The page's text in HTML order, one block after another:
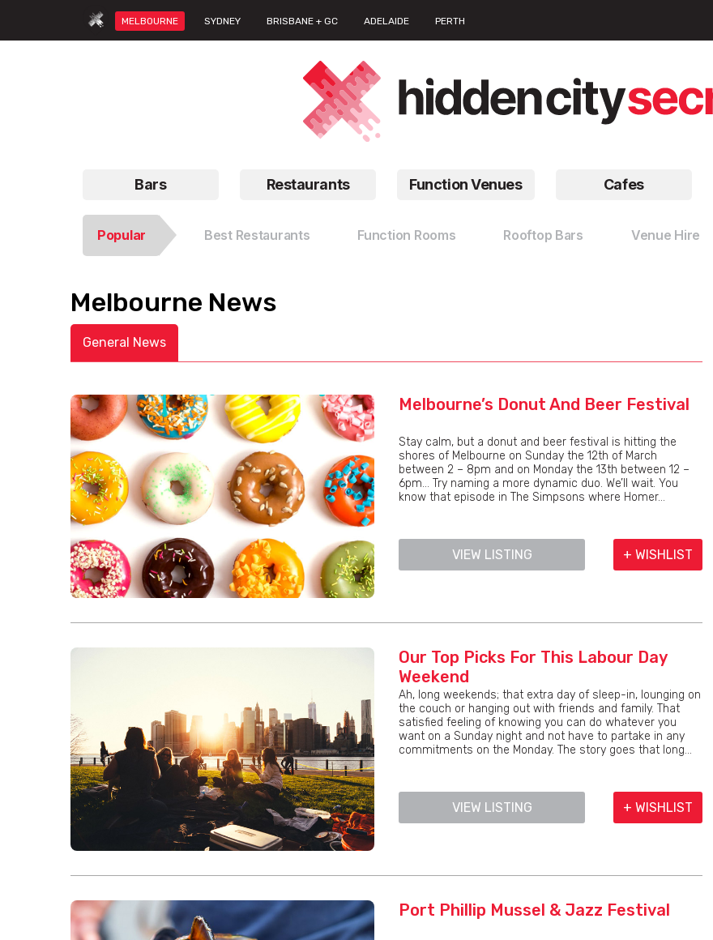
MELBOURNE SYDNEY BRISBANE + GC ADELAIDE PERTH
Bars Restaurants Function Venues Cafes
Popular Best Restaurants Function Rooms Rooftop Bars Venue Hire
Melbourne News
General News
Melbourne’s Donut And Beer Festival
Stay calm, but a donut and beer festival is hitting the
shores of Melbourne on Sunday the 12th of March
between 2 – 8pm and on Monday the 13th between 12 –
6pm… Try naming a more dynamic duo. We’ll wait. You
know that episode in The Simpsons where Homer...
VIEW LISTING + WISHLIST
Our Top Picks For This Labour Day
Weekend
Ah, long weekends; that extra day of sleep-in, lounging on
the couch or hanging out with friends and family. That
satisfied feeling of knowing you can do whatever you
want on a Sunday night and not have to partake in any
commitments on the Monday. The story goes that long...
VIEW LISTING + WISHLIST
Port Phillip Mussel & Jazz Festival